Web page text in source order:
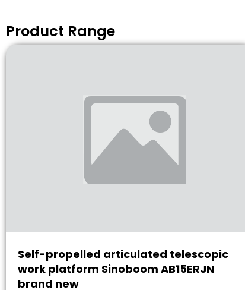
Product Range
Self-propelled articulated telescopic
work platform Sinoboom AB15ERJN
brand new